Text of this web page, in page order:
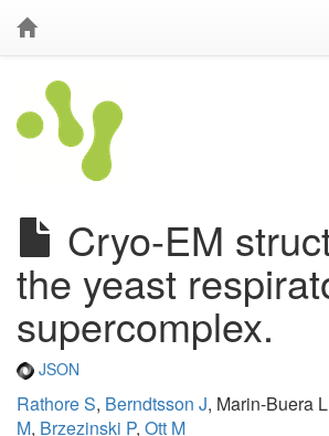
Cryo-EM
the yeast
supercomplex.
JSON
Rathore S, Berndtsson J, Marin-Buera
M, Brzezinski P, Ott M